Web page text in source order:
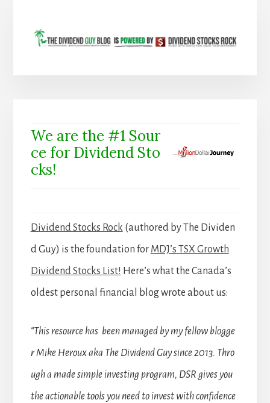
We are the #1 Sour
ce for Dividend Sto
cks!
Dividend Stocks Rock (authored by The Dividen
d Guy) is the foundation for MDJ’s TSX Growth
Dividend Stocks List! Here’s what the Canada’s
oldest personal financial blog wrote about us:
“This resource has been managed by my fellow blogge
r Mike Heroux aka The Dividend Guy since 2013. Thro
ugh a made simple investing program, DSR gives you
the actionable tools you need to invest with confidence